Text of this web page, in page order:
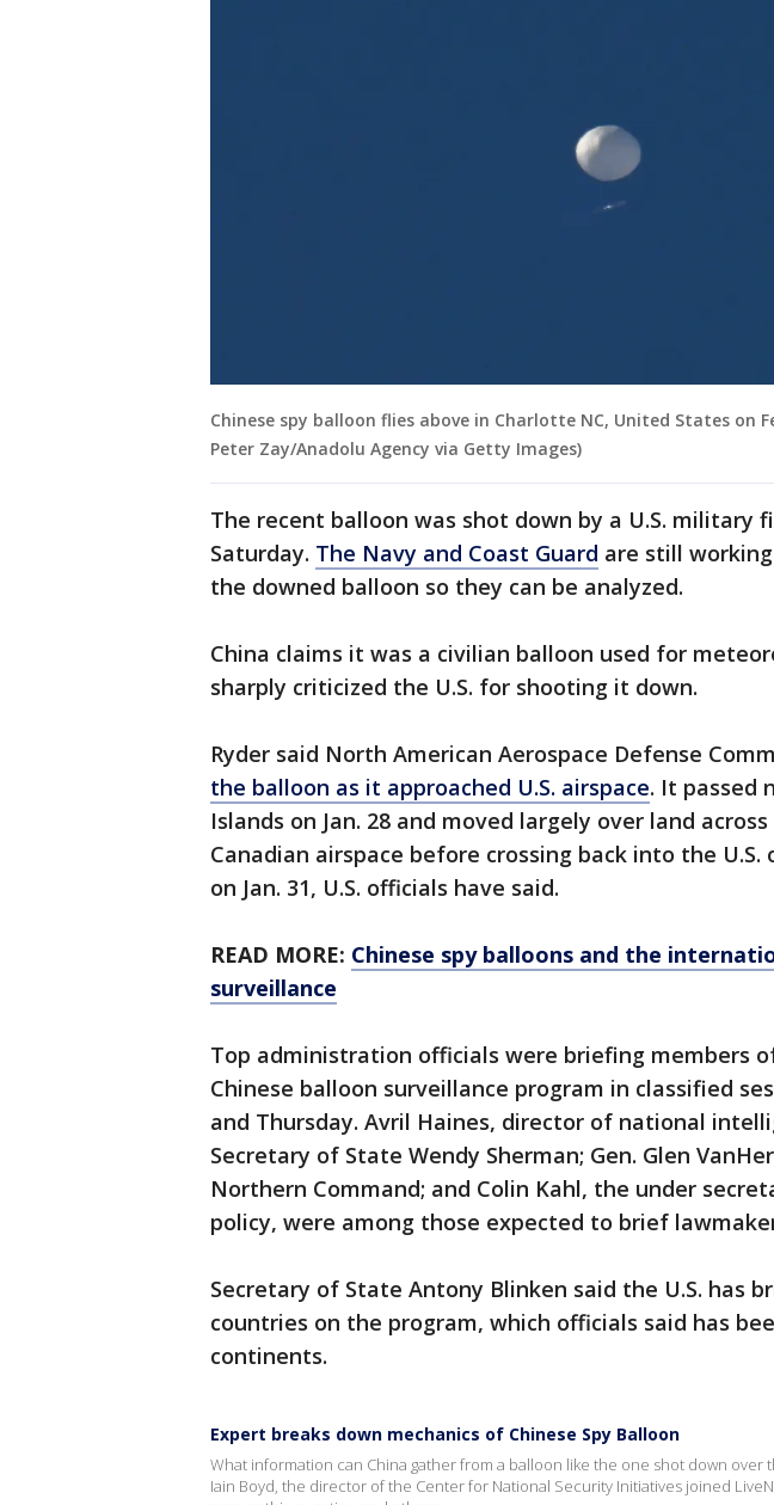
Chinese spy balloon flies above in Charlotte NC, United States on
Peter Zay/Anadolu Agency via Getty Images)
The recent balloon was shot down by a U.S. military
Saturday. The Navy and Coast Guard are still
the downed balloon so they can be analyzed.
China claims it was a civilian balloon used for
sharply criticized the U.S. for shooting it down.
Ryder said North American Aerospace Defense
the balloon as it approached U.S. airspace. It passed
Islands on Jan. 28 and moved largely over land
Canadian airspace before crossing back into the
on Jan. 31, U.S. officials have said.
READ MORE: Chinese spy balloons and the
surveillance
Top administration officials were briefing members
Chinese balloon surveillance program in classified
and Thursday. Avril Haines, director of national
Secretary of State Wendy Sherman; Gen. Glen
Northern Command; and Colin Kahl, the under
policy, were among those expected to brief
Secretary of State Antony Blinken said the U.S. has
countries on the program, which officials said has
continents.
Expert breaks down mechanics of Chinese Spy Balloon
What information can China gather from a balloon like the one shot down over
Iain Boyd, the director of the Center for National Security Initiatives joined